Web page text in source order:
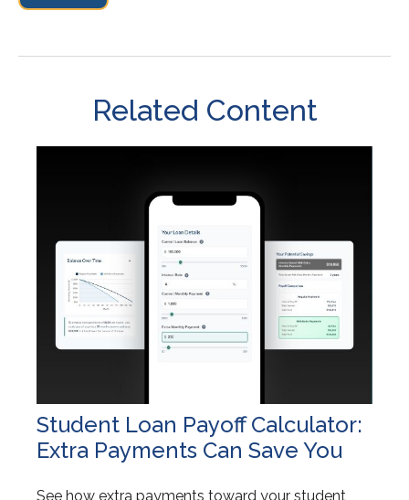
Related Content
Student Loan Payoff Calculator:
Extra Payments Can Save You
See how extra payments toward your student